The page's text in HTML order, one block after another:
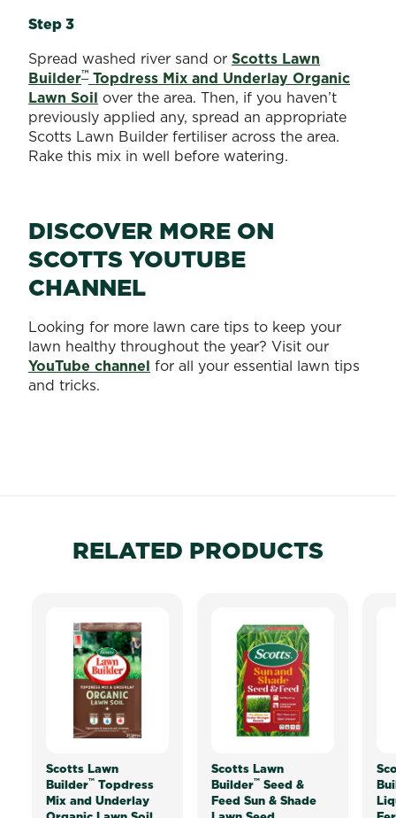
Step 3
Spread washed river sand or Scotts Lawn
Builder™ Topdress Mix and Underlay Organic
Lawn Soil over the area. Then, if you haven’t
previously applied any, spread an appropriate
Scotts Lawn Builder fertiliser across the area.
Rake this mix in well before watering.
DISCOVER MORE ON
SCOTTS YOUTUBE
CHANNEL
Looking for more lawn care tips to keep your
lawn healthy throughout the year? Visit our
YouTube channel for all your essential lawn tips
and tricks.
RELATED PRODUCTS
Scotts Lawn
Builder™ Topdress
Mix and Underlay
Scotts Lawn
Builder™Seed &
Feed Sun & Shade